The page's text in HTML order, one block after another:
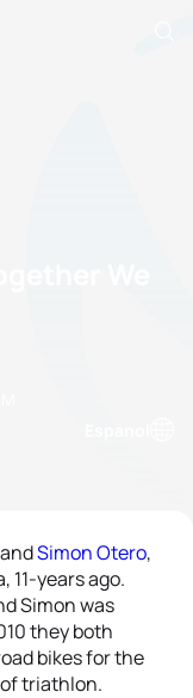
andSimon Otero,
11-years ago.
Simon was
they both
bikes for the
triathlon.